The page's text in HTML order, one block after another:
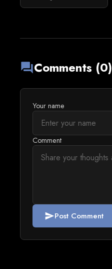
forumComments (0)
Your name
Comment
sendPost Comment